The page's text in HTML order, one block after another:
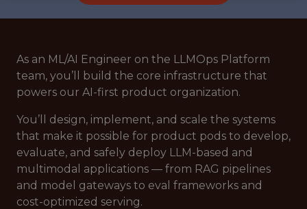
As an ML/AI Engineer on the LLMOps Platform
team, you’ll build the core infrastructure that
powers our AI-first product organization.
You’ll design, implement, and scale the systems
that make it possible for product pods to develop,
evaluate, and safely deploy LLM-based and
multimodal applications — from RAG pipelines
and model gateways to eval frameworks and
cost-optimized serving.